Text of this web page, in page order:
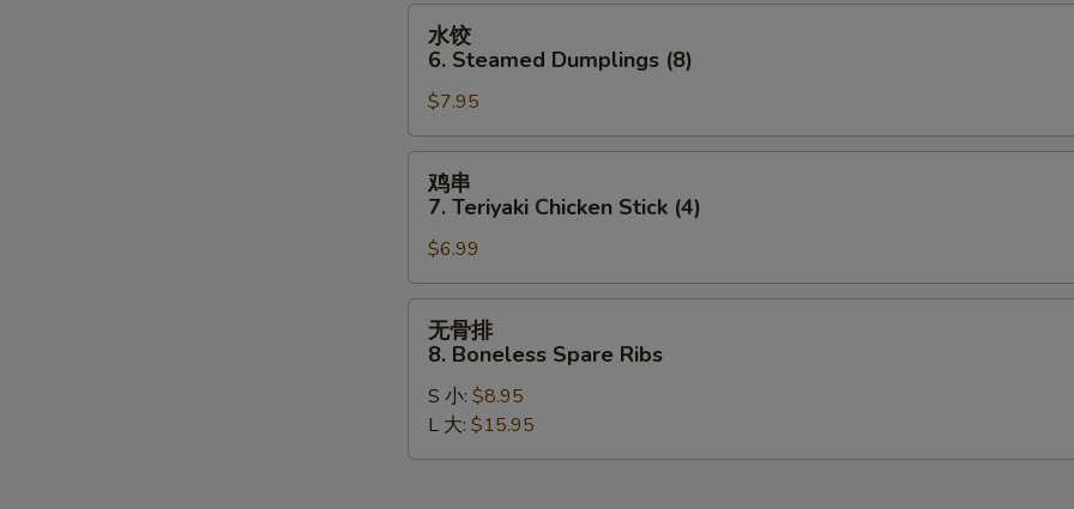
(8)
Steamed
Dumplings
(8)
水饺
6. Steamed Dumplings (8)
$7.95
Teriyaki
Chicken
Stick
(4)
鸡串
7. Teriyaki Chicken Stick (4)
$6.99
Boneless
Spare
无骨排
8. Boneless Spare Ribs
S 小: $8.95
L 大: $15.95